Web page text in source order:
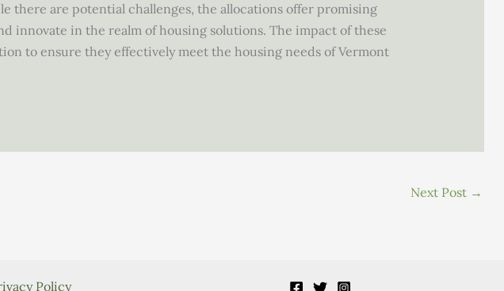
there are potential challenges, the allocations offer promising
innovate in the realm of housing solutions. The impact of these
to ensure they effectively meet the housing needs of Vermont
Next Post →
Policy